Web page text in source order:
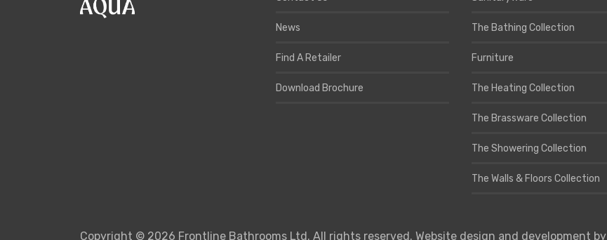
News
Find A Retailer
Download Brochure
The Bathing Collection
Furniture
The Heating Collection
The Brassware Collection
The Showering Collection
The Walls & Floors Collection
Copyright © 2026 Frontline Bathrooms Ltd. All rights reserved. Website design and development by